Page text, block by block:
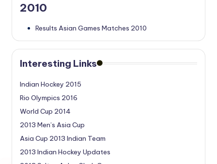
2010
Results Asian Games Matches 2010
Interesting Links
Indian Hockey 2015
Rio Olympics 2016
World Cup 2014
2013 Men’s Asia Cup
Asia Cup 2013 Indian Team
2013 Indian Hockey Updates